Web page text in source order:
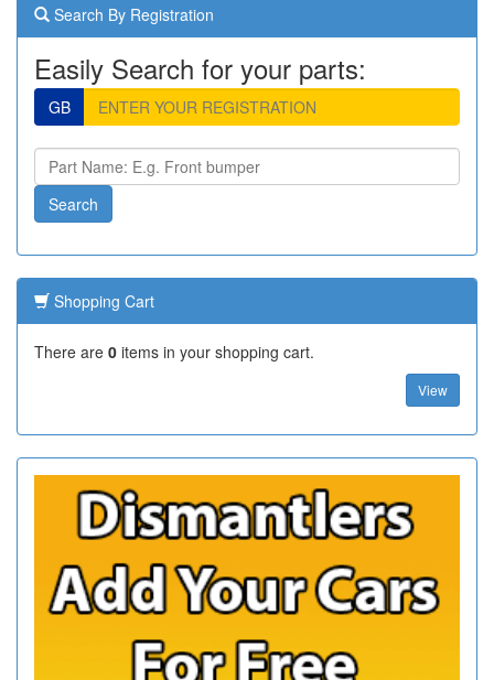
Search By Registration
Easily Search for your parts:
GB
Shopping Cart
There are 0 items in your shopping cart.
View